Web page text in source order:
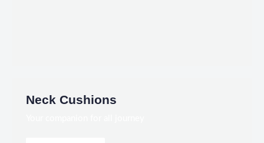
Neck Cushions